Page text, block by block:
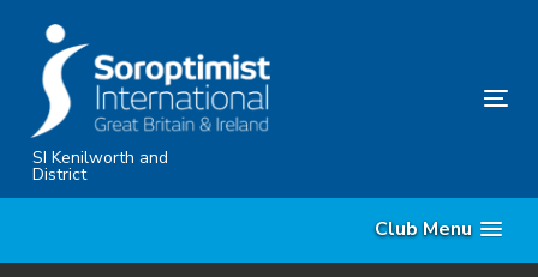
primary
navigation
SkipSI Kenilworth and
District
Club Menu